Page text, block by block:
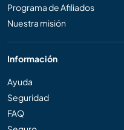
Programa de Afiliados
Nuestra misión
Información
Ayuda
Seguridad
FAQ